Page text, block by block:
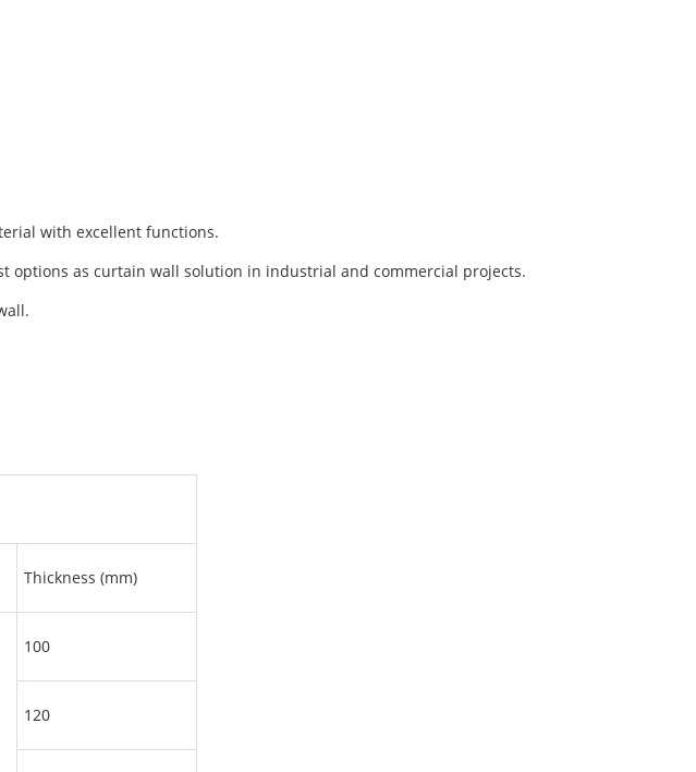
with excellent functions.
options as curtain wall solution in industrial and commercial projects.
Thickness (mm)
100
120